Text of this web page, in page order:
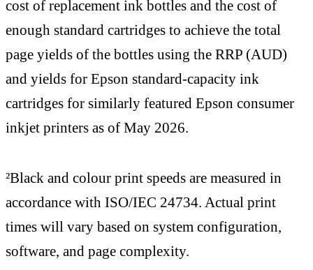
cost of replacement ink bottles and the cost of
enough standard cartridges to achieve the total
page yields of the bottles using the RRP (AUD)
and yields for Epson standard-capacity ink
cartridges for similarly featured Epson consumer
inkjet printers as of May 2026.
²Black and colour print speeds are measured in
accordance with ISO/IEC 24734. Actual print
times will vary based on system configuration,
software, and page complexity.